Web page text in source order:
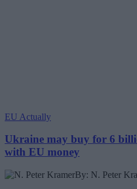
EU Actually
Ukraine may buy for 6
with EU money
By: N. Peter